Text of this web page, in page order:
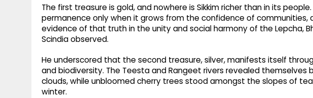
The first treasure is gold, and nowhere is Sikkim richer than in its
permanence only when it grows from the confidence of communities,
evidence of that truth in the unity and social harmony of the Lepcha,
Scindia observed.
He underscored that the second treasure, silver, manifests itself
and biodiversity. The Teesta and Rangeet rivers revealed
clouds, while unbloomed cherry trees stood amongst the slopes of
winter.